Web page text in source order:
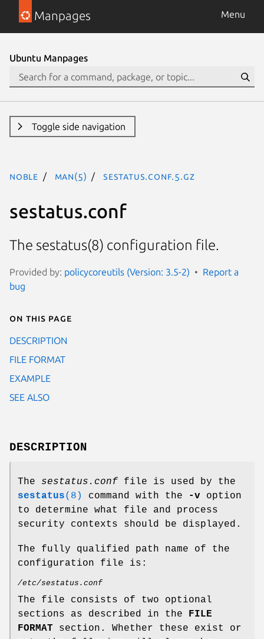
Manpages Menu
Ubuntu Manpages
Toggle side navigation
noble man(5) sestatus.conf.5.gz
sestatus.conf
The sestatus(8) configuration file.
Provided by: policycoreutils (Version: 3.5-2)
Report a
bug
On this page
DESCRIPTION
FILE FORMAT
EXAMPLE
SEE ALSO
DESCRIPTION
The sestatus.conf file is used by the
sestatus(8) command with the -v option
to determine what file and process
security contexts should be displayed.
The fully qualified path name of the
configuration file is:
/etc/sestatus.conf
The file consists of two optional
sections as described in the FILE
FORMAT section. Whether these exist or